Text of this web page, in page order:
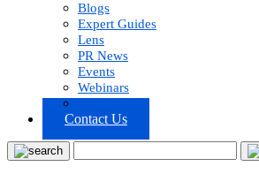
Blogs
Expert Guides
Lens
PR News
Events
Webinars
Contact Us